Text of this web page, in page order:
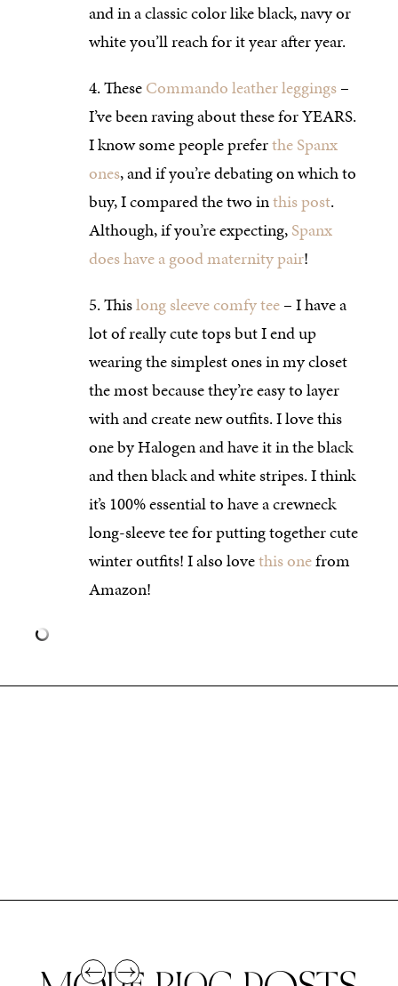
and in a classic color like black, navy or
white you’ll reach for it year after year.
TheseCommando leather leggings–
I’ve been raving about these for YEARS.
I know some people preferthe Spanx
ones, and if you’re debating on which to
buy, I compared the two inthis post.
Although, if you’re expecting,Spanx
does have a good maternity pair!
Thislong sleeve comfy tee– I have a
lot of really cute tops but I end up
wearing the simplest ones in my closet
the most because they’re easy to layer
with and create new outfits. I love this
one by Halogen and have it in the black
and then black and white stripes. I think
it’s 100% essential to have a crewneck
long-sleeve tee for putting together cute
winter outfits! I also lovethis onefrom
Amazon!